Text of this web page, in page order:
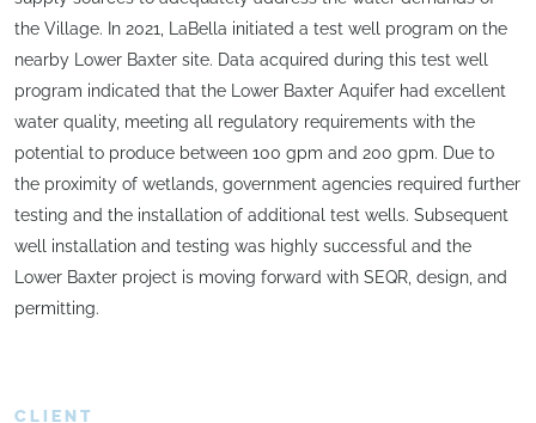
the Village. In 2021, LaBella initiated a test well program on the
nearby Lower Baxter site. Data acquired during this test well
program indicated that the Lower Baxter Aquifer had excellent
water quality, meeting all regulatory requirements with the
potential to produce between 100 gpm and 200 gpm. Due to
the proximity of wetlands, government agencies required further
testing and the installation of additional test wells. Subsequent
well installation and testing was highly successful and the
Lower Baxter project is moving forward with SEQR, design, and
permitting.
CLIENT